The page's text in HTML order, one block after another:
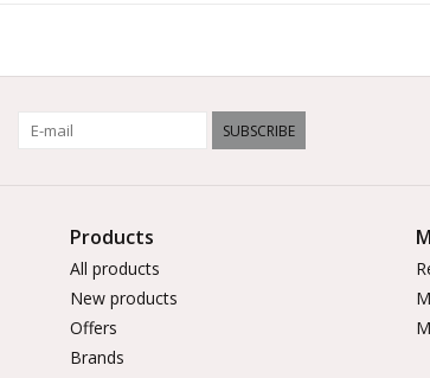
SUBSCRIBE
Products
All products
New products
Offers
Brands